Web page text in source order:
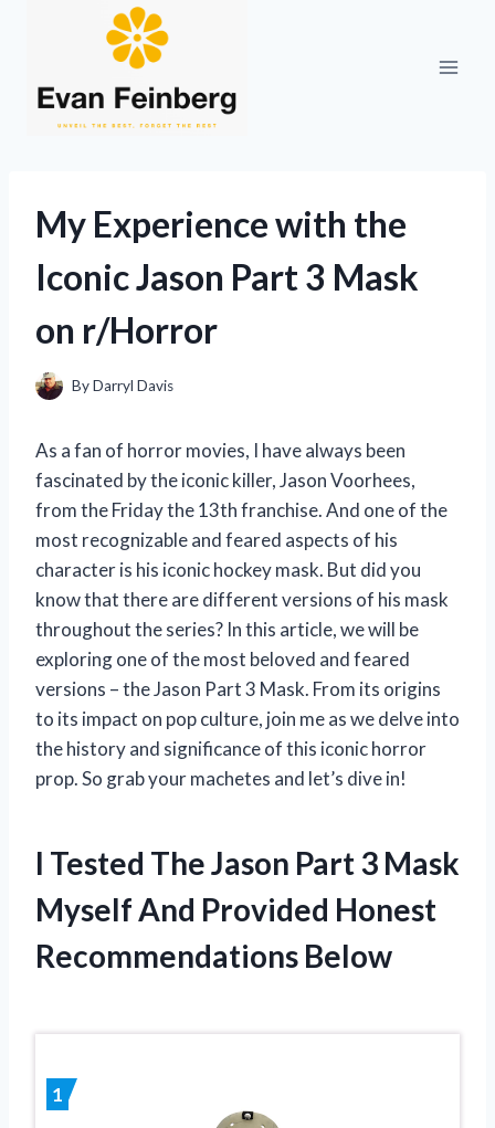
My Experience with the
Iconic Jason Part 3 Mask
on r/Horror
ByDarryl Davis
As a fan of horror movies, I have always been
fascinated by the iconic killer, Jason Voorhees,
from the Friday the 13th franchise. And one of the
most recognizable and feared aspects of his
character is his iconic hockey mask. But did you
know that there are different versions of his mask
throughout the series? In this article, we will be
exploring one of the most beloved and feared
versions – the Jason Part 3 Mask. From its origins
to its impact on pop culture, join me as we delve into
the history and significance of this iconic horror
prop. So grab your machetes and let’s dive in!
I Tested The Jason Part 3 Mask
Myself And Provided Honest
Recommendations Below
1